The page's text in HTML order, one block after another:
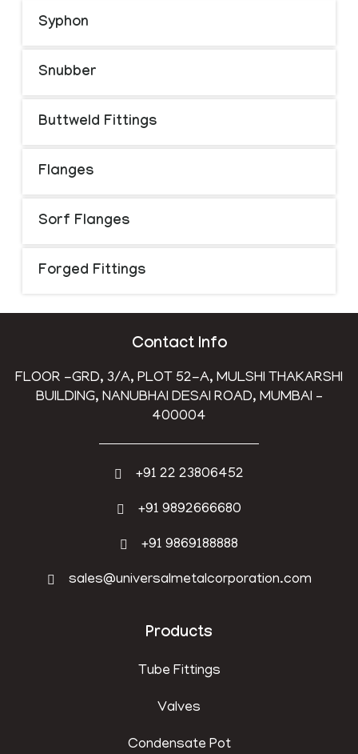
Syphon
Snubber
Buttweld Fittings
Flanges
Sorf Flanges
Forged Fittings
Contact Info
FLOOR -GRD, 3/A, PLOT 52-A, MULSHI THAKARSHI
BUILDING, NANUBHAI DESAI ROAD, MUMBAI –
400004
+91 22 23806452
+91 9892666680
+91 9869188888
sales@universalmetalcorporation.com
Products
Tube Fittings
Valves
Condensate Pot